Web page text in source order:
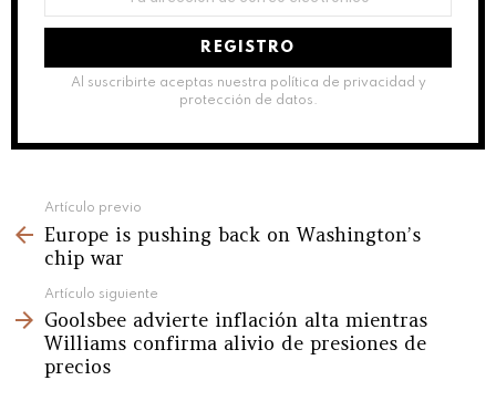
correo
Al suscribirte aceptas nuestra política de privacidad y
protección de datos.
more
Artículo previo
Europe is pushing back on Washington’s
chip war
Artículo siguiente
Goolsbee advierte inflación alta mientras
Williams confirma alivio de presiones de
precios